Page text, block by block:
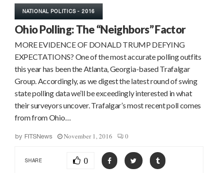
NATIONAL POLITICS - 2016
Ohio Polling: The “Neighbors” Factor
MORE EVIDENCE OF DONALD TRUMP DEFYING
EXPECTATIONS? One of the most accurate polling outfits
this year has been the Atlanta, Georgia-based Trafalgar
Group. Accordingly, as we digest the latest round of swing
state polling data we’ll be exceedingly interested in what
their surveyors uncover. Trafalgar’s most recent poll comes
from from Ohio…
by FITSNews November 1, 2016 0
SHARE 0